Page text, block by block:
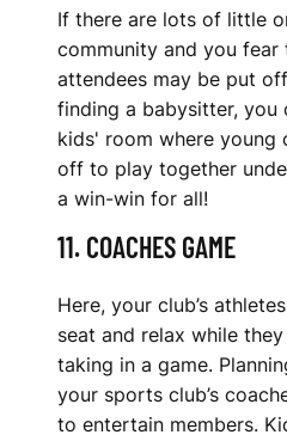
If there are lots of little
community and you fear
attendees may be put
finding a babysitter, you
kids' room where young
off to play together
a win-win for all!
11. COACHES GAME
Here, your club’s
seat and relax while
taking in a game.
your sports club’s
to entertain members.